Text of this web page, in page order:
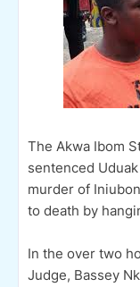
The Akwa Ibom
sentenced
murder of
to death by
In the over two
Judge, Bassey